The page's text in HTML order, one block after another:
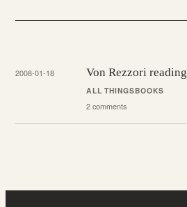
2008-01-18 Von Rezzori reading
ALL THINGSBOOKS
2 comments